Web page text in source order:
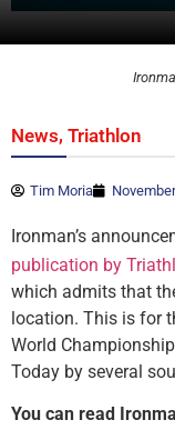
News, Triathlon
Tim Moria
Ironman’s
publication by
which admits that
location. This is for
World
Today by several
You can read